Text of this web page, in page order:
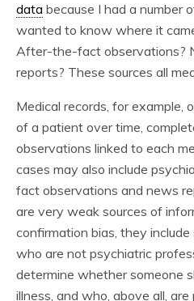
data because I had a number
wanted to know where it
After-the-fact observations?
reports? These sources all
Medical records, for example,
of a patient over time,
observations linked to each
cases may also include
fact observations and news
are very weak sources of
confirmation bias, they
who are not psychiatric
determine whether someone
illness, and who, above all,